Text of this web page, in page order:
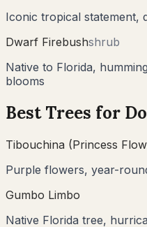
Iconic tropical statement,
Dwarf Firebushshrub
Native to Florida,
blooms
Best Trees for
Tibouchina (Princess
Purple flowers, year-
Gumbo Limbo
Native Florida tree,